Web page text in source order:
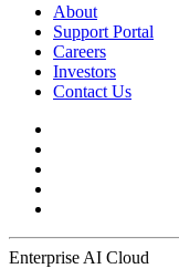
About
Support Portal
Careers
Investors
Contact Us
Enterprise AI Cloud